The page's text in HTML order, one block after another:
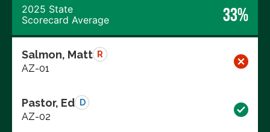
2025 State
Scorecard Average
33%
Salmon, Matt R
AZ-01
Pastor, Ed D
AZ-02